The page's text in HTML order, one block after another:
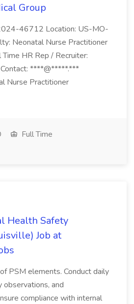
Group
46712 Location: US-MO-
Neonatal Nurse Practitioner
HR Rep / Recruiter:
****@*****.***
Nurse Practitioner
Full Time
Health Safety
Job at
PSM elements. Conduct daily
observations, and
compliance with internal